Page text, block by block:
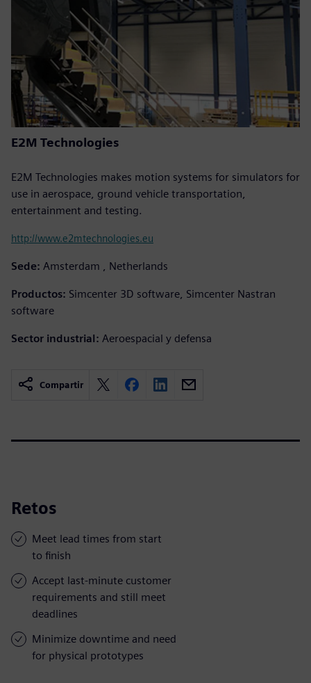
E2M Technologies
E2M Technologies makes motion systems for simulators for
use in aerospace, ground vehicle transportation,
entertainment and testing.
http://www.e2mtechnologies.eu
Sede: Amsterdam , Netherlands
Productos: Simcenter 3D software, Simcenter Nastran
software
Sector industrial: Aeroespacial y defensa
Compartir
Retos
Meet lead times from start
to finish
Accept last-minute customer
requirements and still meet
deadlines
Minimize downtime and need
for physical prototypes